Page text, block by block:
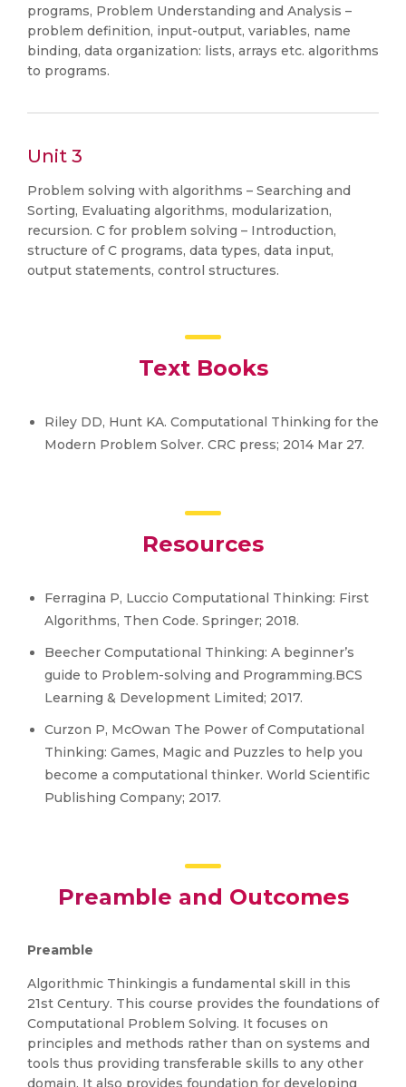
programs, Problem Understanding and Analysis –
problem definition, input-output, variables, name
binding, data organization: lists, arrays etc. algorithms
to programs.
Unit 3
Problem solving with algorithms – Searching and
Sorting, Evaluating algorithms, modularization,
recursion. C for problem solving – Introduction,
structure of C programs, data types, data input,
output statements, control structures.
Text Books
Riley DD, Hunt KA. Computational Thinking for the
Modern Problem Solver. CRC press; 2014 Mar 27.
Resources
Ferragina P, Luccio Computational Thinking: First
Algorithms, Then Code. Springer; 2018.
Beecher Computational Thinking: A beginner’s
guide to Problem-solving and Programming.BCS
Learning & Development Limited; 2017.
Curzon P, McOwan The Power of Computational
Thinking: Games, Magic and Puzzles to help you
become a computational thinker. World Scientific
Publishing Company; 2017.
Preamble and Outcomes
Preamble
Algorithmic Thinkingis a fundamental skill in this
21st Century. This course provides the foundations of
Computational Problem Solving. It focuses on
principles and methods rather than on systems and
tools thus providing transferable skills to any other
domain. It also provides foundation for developing